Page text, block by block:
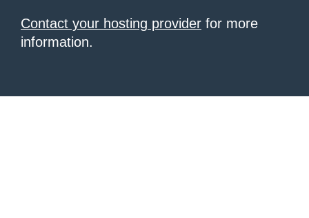
Contact your hosting provider for more
information.